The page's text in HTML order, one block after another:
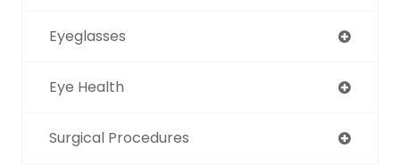
Eyeglasses
Eye Health
Surgical Procedures